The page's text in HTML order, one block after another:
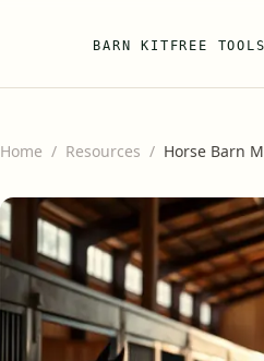
BARN KIT FREE TOOLS
Home / Resources / Horse Barn